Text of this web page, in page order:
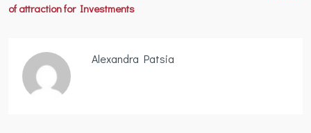
of attraction for Investments
Alexandra Patsia